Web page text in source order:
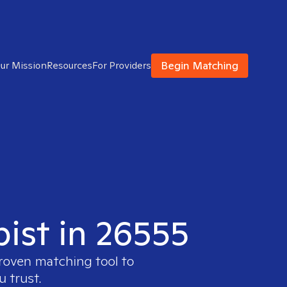
MissionResourcesFor Providers Begin Matching
in 26555
matching tool to
trust.